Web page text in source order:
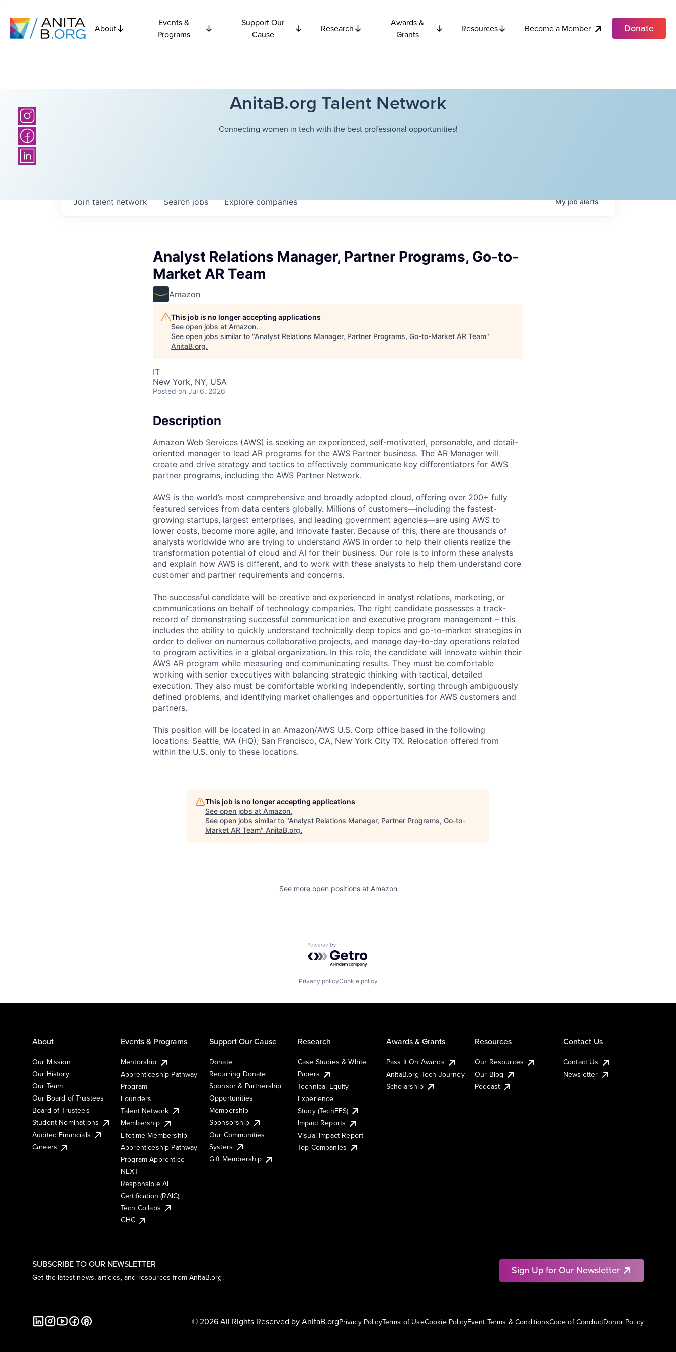
About
Events &
Programs
Support Our
Cause
Research
Awards &
Grants
Resources Become a Member Donate
AnitaB.org Talent Network
Connecting women in tech with the best professional opportunities!
Searchjobs Explorecompanies
Join talent network Myjobalerts
Analyst Relations Manager, Partner Programs, Go-to-
Market AR Team
Amazon
This job is no longer accepting applications
See open jobs at Amazon.
See open jobs similar to "Analyst Relations Manager, Partner Programs, Go-to-Market AR Team"
AnitaB.org.
IT
New York, NY, USA
Posted on Jul 6, 2026
Description
Amazon Web Services (AWS) is seeking an experienced, self-motivated, personable, and detail-
oriented manager to lead AR programs for the AWS Partner business. The AR Manager will
create and drive strategy and tactics to effectively communicate key differentiators for AWS
partner programs, including the AWS Partner Network.
AWS is the world’s most comprehensive and broadly adopted cloud, offering over 200+ fully
featured services from data centers globally. Millions of customers—including the fastest-
growing startups, largest enterprises, and leading government agencies—are using AWS to
lower costs, become more agile, and innovate faster. Because of this, there are thousands of
analysts worldwide who are trying to understand AWS in order to help their clients realize the
transformation potential of cloud and AI for their business. Our role is to inform these analysts
and explain how AWS is different, and to work with these analysts to help them understand core
customer and partner requirements and concerns.
The successful candidate will be creative and experienced in analyst relations, marketing, or
communications on behalf of technology companies. The right candidate possesses a track-
record of demonstrating successful communication and executive program management – this
includes the ability to quickly understand technically deep topics and go-to-market strategies in
order to deliver on numerous collaborative projects, and manage day-to-day operations related
to program activities in a global organization. In this role, the candidate will innovate within their
AWS AR program while measuring and communicating results. They must be comfortable
working with senior executives with balancing strategic thinking with tactical, detailed
execution. They also must be comfortable working independently, sorting through ambiguously
defined problems, and identifying market challenges and opportunities for AWS customers and
partners.
This position will be located in an Amazon/AWS U.S. Corp office based in the following
locations: Seattle, WA (HQ); San Francisco, CA, New York City TX. Relocation offered from
within the U.S. only to these locations.
This job is no longer accepting applications
See open jobs at Amazon.
See open jobs similar to "Analyst Relations Manager, Partner Programs, Go-to-
Market AR Team" AnitaB.org.
See more open positions at Amazon
Powered by Getro.com
Privacy policyCookie policy
SUBSCRIBE TO OUR NEWSLETTER
Get the latest news, articles, and resources from AnitaB.org.
Sign Up for Our Newsletter
About
Our Mission
Our History
Our Team
Our Board of Trustees
Board of Trustees
Student Nominations
Audited Financials
Careers
Events & Programs
Mentorship
Apprenticeship Pathway
Program
Founders
Talent Network
Membership
Lifetime Membership
Apprenticeship Pathway
Program Apprentice
NEXT
Responsible AI
Certification (RAIC)
Tech Collabs
GHC
Support Our Cause
Donate
Recurring Donate
Sponsor & Partnership
Opportunities
Membership
Sponsorship
Our Communities
Systers
Gift Membership
Research
Case Studies & White
Papers
Technical Equity
Experience
Study (TechEES)
Impact Reports
Visual Impact Report
Top Companies
Awards & Grants
Pass It On Awards
AnitaB.org Tech Journey
Scholarship
Resources
Our Resources
Our Blog
Podcast
Contact Us
Contact Us
Newsletter
Privacy PolicyTerms of UseCookie PolicyEvent Terms & ConditionsCode of ConductDonor Policy
© 2026 All Rights Reserved byAnitaB.org